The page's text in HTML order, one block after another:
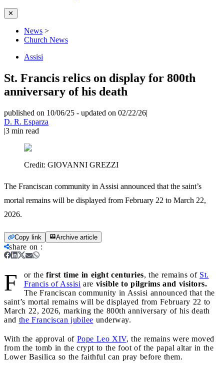
✕
News >
Church News
Assisi
St. Francis relics on display for 800th
anniversary of his death
published on 10/06/25 - updated on 02/22/26|
D. R. Esparza
|3 min read
Credit: GIOVANNI GREZZI
The Franciscan community in Assisi announced that the saint’s
mortal remains will be displayed from February 22 to March 22,
2026.
Copy link Archive article
share on :
F or the first time in eight centuries, the remains of St.
Francis of Assisi are visible to pilgrims and visitors.
The Franciscan community in Assisi announced that the
saint’s mortal remains will be displayed from February 22 to
March 22, 2026, marking the 800th anniversary of his death
and the Franciscan jubilee underway.
With the approval of Pope Leo XIV, the remains were moved
from the tomb in the crypt to the foot of the papal altar in the
Lower Basilica so the faithful can pray before them.